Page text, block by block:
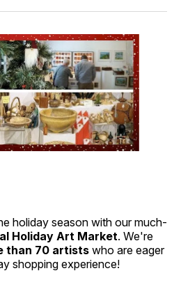
WhatsApp
Email
holiday season with our much-
Holiday Art Market. We're
than 70 artists who are eager
shopping experience!